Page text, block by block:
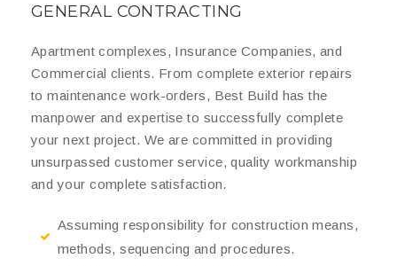
GENERAL CONTRACTING
Apartment complexes, Insurance Companies, and
Commercial clients. From complete exterior repairs
to maintenance work-orders, Best Build has the
manpower and expertise to successfully complete
your next project. We are committed in providing
unsurpassed customer service, quality workmanship
and your complete satisfaction.
Assuming responsibility for construction means,
methods, sequencing and procedures.